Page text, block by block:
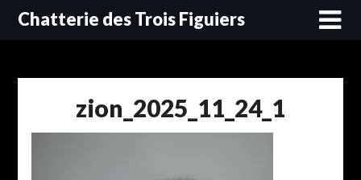
SkipChatterie des Trois Figuiers
zion_2025_11_24_1